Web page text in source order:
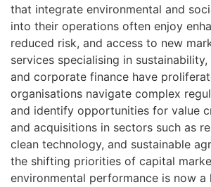
that integrate environmental and
into their operations often enjoy
reduced risk, and access to new
services specialising in
and corporate finance have
organisations navigate complex
and identify opportunities for value
and acquisitions in sectors such as
clean technology, and sustainable
the shifting priorities of capital
environmental performance is now a